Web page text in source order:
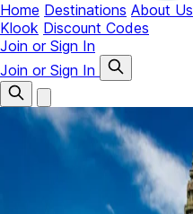
Home Destinations About Us
Klook Discount Codes
Join or Sign In
Join or Sign In